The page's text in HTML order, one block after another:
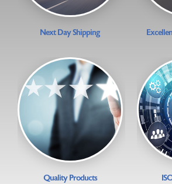
Next Day Shipping
Quality Products